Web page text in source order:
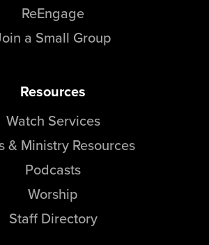
ReEngage
a Small Group
Resources
Watch Services
& Ministry Resources
Podcasts
Worship
Staff Directory